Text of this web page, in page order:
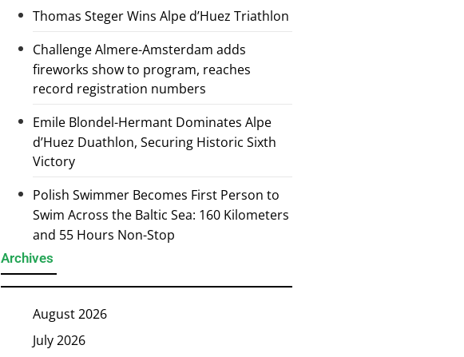
Thomas Steger Wins Alpe d’Huez Triathlon
Challenge Almere-Amsterdam adds
fireworks show to program, reaches
record registration numbers
Emile Blondel-Hermant Dominates Alpe
d’Huez Duathlon, Securing Historic Sixth
Victory
Polish Swimmer Becomes First Person to
Swim Across the Baltic Sea: 160 Kilometers
and 55 Hours Non-Stop
Archives
August 2026
July 2026